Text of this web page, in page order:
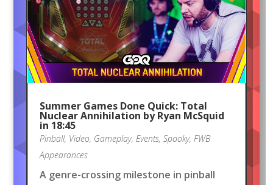
Summer Games Done Quick: Total
Nuclear Annihilation by Ryan McSquid
in 18:45
Pinball, Video, Gameplay, Events, Spooky, FWB
Appearances
A genre-crossing milestone in pinball